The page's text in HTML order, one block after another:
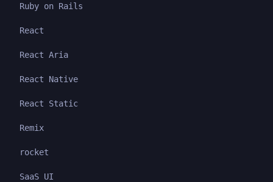
Ruby on Rails
React
React Aria
React Native
React Static
Remix
rocket
SaaS UI